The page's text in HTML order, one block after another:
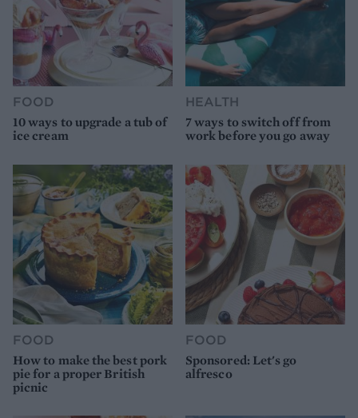
FOOD
10 ways to upgrade a tub of
ice cream
HEALTH
7 ways to switch off from
work before you go away
FOOD
How to make the best pork
pie for a proper British
picnic
FOOD
Sponsored: Let's go
alfresco